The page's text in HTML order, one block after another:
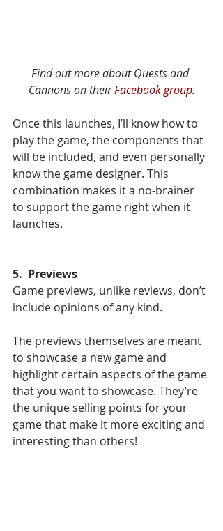
Find out more about Quests and
Cannons on their Facebook group.
Once this launches, I’ll know how to
play the game, the components that
will be included, and even personally
know the game designer. This
combination makes it a no-brainer
to support the game right when it
launches.
5.  Previews
Game previews, unlike reviews, don’t
include opinions of any kind.
The previews themselves are meant
to showcase a new game and
highlight certain aspects of the game
that you want to showcase. They’re
the unique selling points for your
game that make it more exciting and
interesting than others!